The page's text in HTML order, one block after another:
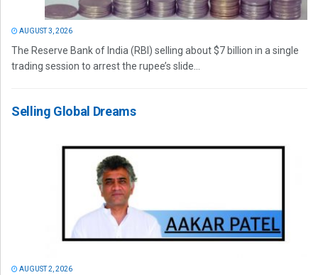
AUGUST 3, 2026
The Reserve Bank of India (RBI) selling about $7 billion in a single
trading session to arrest the rupee’s slide...
Selling Global Dreams
AUGUST 2, 2026